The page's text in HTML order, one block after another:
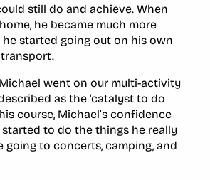
still do and achieve. When
he became much more
started going out on his own
went on our multi-activity
as the ‘catalyst to do
course, Michael’s confidence
to do the things he really
going to concerts, camping, and